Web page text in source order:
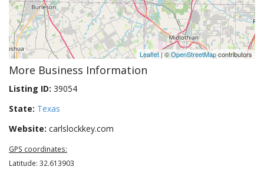
Leaflet| ©OpenStreetMapcontributors
More Business Information
Listing ID: 39054
State: Texas
Website: carlslockkey.com
GPS coordinates:
Latitude: 32.613903